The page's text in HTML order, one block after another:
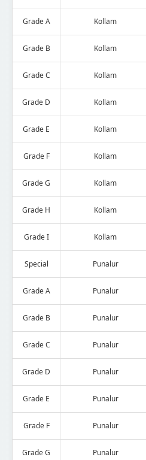
Grade A Kollam
Grade B Kollam
Grade C Kollam
Grade D Kollam
Grade E Kollam
Grade F Kollam
Grade G Kollam
Grade H Kollam
Grade I Kollam
Special Punalur
Grade A Punalur
Grade B Punalur
Grade C Punalur
Grade D Punalur
Grade E Punalur
Grade F Punalur
Grade G Punalur